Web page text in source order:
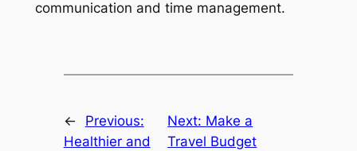
communication and time management.
←
Previous:
Healthier and
Next: Make a
Travel Budget